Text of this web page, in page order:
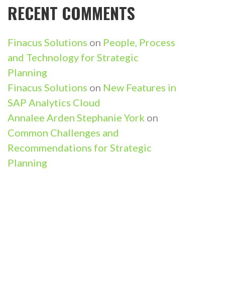
RECENT COMMENTS
Finacus Solutions on People, Process
and Technology for Strategic
Planning
Finacus Solutions on New Features in
SAP Analytics Cloud
Annalee Arden Stephanie York on
Common Challenges and
Recommendations for Strategic
Planning